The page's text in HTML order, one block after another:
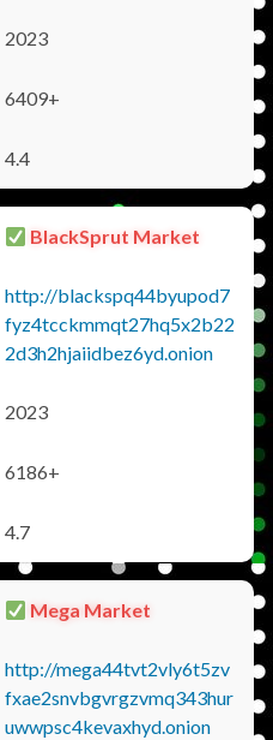
2023
6409+
4.4
BlackSprut Market
http://blackspq44byupod7
fyz4tcckmmqt27hq5x2b22
2d3h2hjaiidbez6yd.onion
2023
6186+
4.7
Mega Market
http://mega44tvt2vly6t5zv
fxae2snvbgvrgzvmq343hur
uwwpsc4kevaxhyd.onion